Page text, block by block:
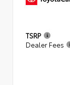
TSRP
Dealer Fees